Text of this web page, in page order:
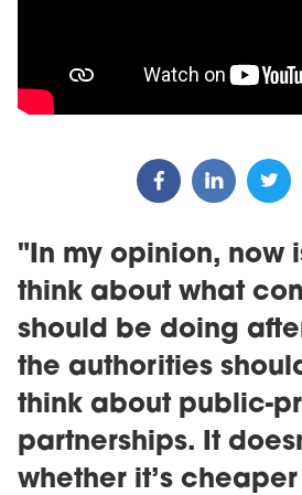
"In my opinion, now
think about what
should be doing
the authorities
think about public-
partnerships. It
whether it’s